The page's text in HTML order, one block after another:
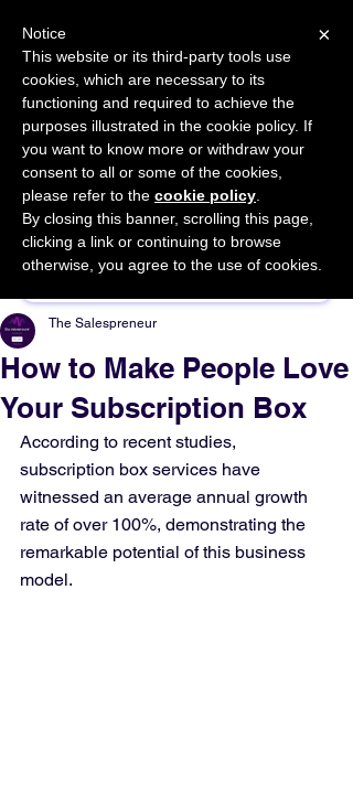
START FOR FREE Ask Valkyrie
Sponsor This Article
How to Make People Love
Your Subscription Box
The Salespreneur
According to recent studies,
subscription box services have
witnessed an average annual growth
rate of over 100%, demonstrating the
remarkable potential of this business
model.
×
Notice
This website or its third-party tools use
cookies, which are necessary to its
functioning and required to achieve the
purposes illustrated in the cookie policy. If
you want to know more or withdraw your
consent to all or some of the cookies,
please refer to the cookie policy
By closing this banner, scrolling this page,
clicking a link or continuing to browse
otherwise, you agree to the use of cookies.